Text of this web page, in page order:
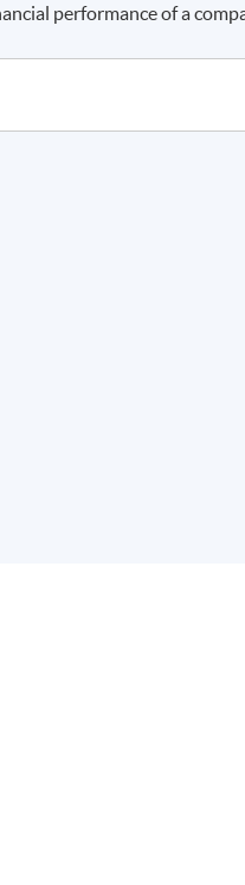
performance of a